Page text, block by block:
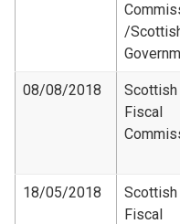
/
08/08/2018
Scottish
Fiscal
18/05/2018
Scottish
Fiscal